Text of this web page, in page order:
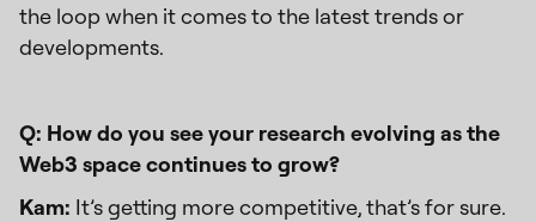
the loop when it comes to the latest trends or
developments.
Q: How do you see your research evolving as the
Web3 space continues to grow?
Kam: It’s getting more competitive, that’s for sure.